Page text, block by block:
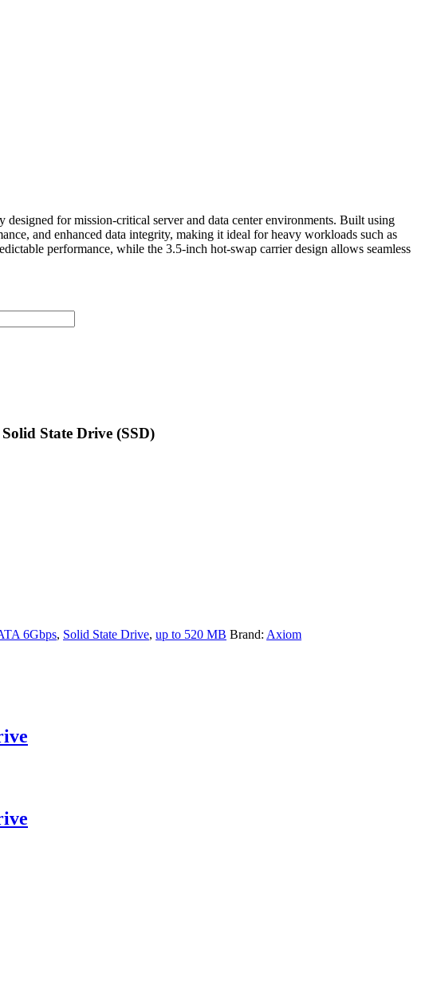
for mission-critical server and data center environments. Built using
and enhanced data integrity, making it ideal for heavy workloads such as
performance, while the 3.5-inch hot-swap carrier design allows seamless
State Drive (SSD)
6Gbps, Solid State Drive, up to 520 MB Brand: Axiom